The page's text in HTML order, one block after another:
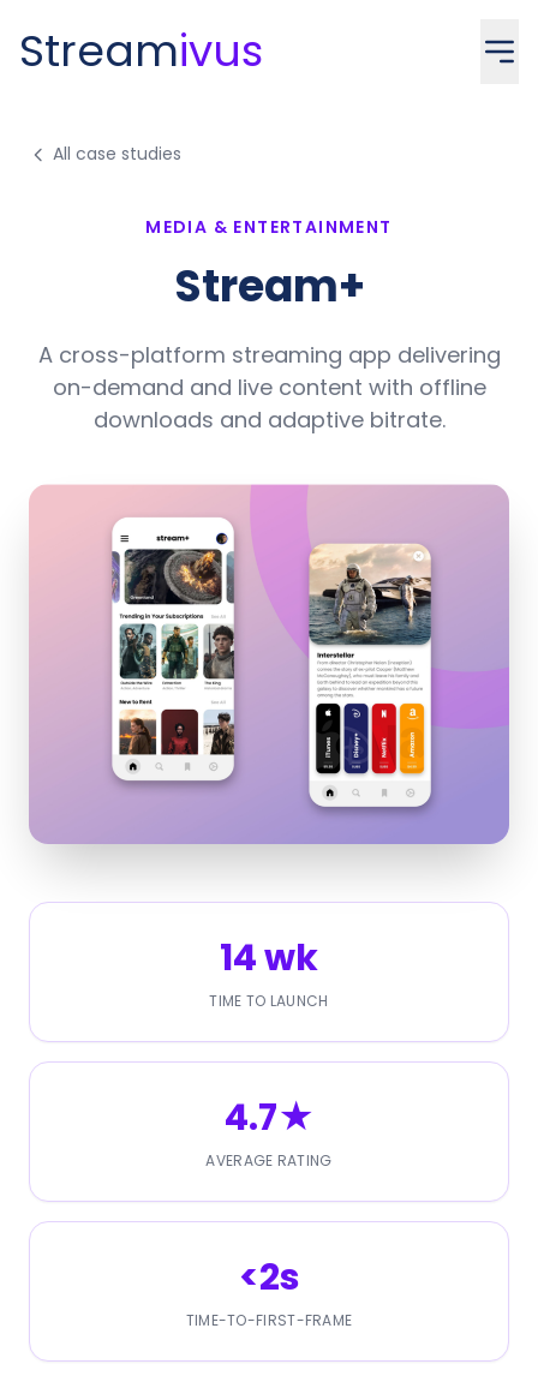
Streamivus
All case studies
MEDIA & ENTERTAINMENT
Stream+
A cross-platform streaming app delivering
on-demand and live content with offline
downloads and adaptive bitrate.
14 wk
TIME TO LAUNCH
4.7★
AVERAGE RATING
<2s
TIME-TO-FIRST-FRAME